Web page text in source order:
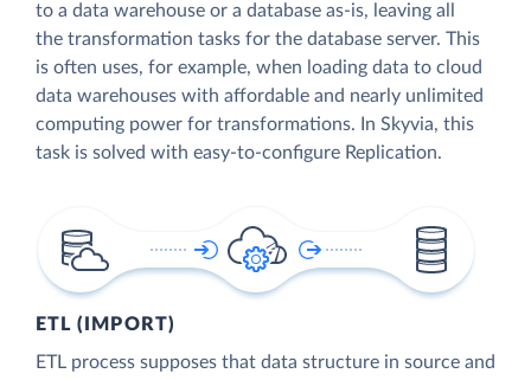
to a data warehouse or a database as-is, leaving all
the transformation tasks for the database server. This
is often uses, for example, when loading data to cloud
data warehouses with affordable and nearly unlimited
computing power for transformations. In Skyvia, this
task is solved with easy-to-configure Replication.
ETL (IMPORT)
ETL process supposes that data structure in source and